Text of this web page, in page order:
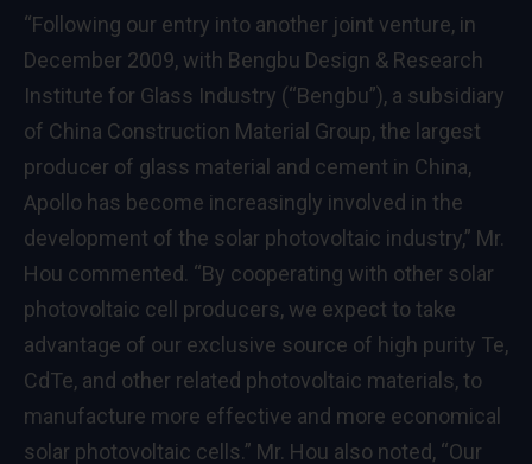
“Following our entry into another joint venture, in
December 2009, with Bengbu Design & Research
Institute for Glass Industry (“Bengbu”), a subsidiary
of China Construction Material Group, the largest
producer of glass material and cement in China,
Apollo has become increasingly involved in the
development of the solar photovoltaic industry,” Mr.
Hou commented. “By cooperating with other solar
photovoltaic cell producers, we expect to take
advantage of our exclusive source of high purity Te,
CdTe, and other related photovoltaic materials, to
manufacture more effective and more economical
solar photovoltaic cells.” Mr. Hou also noted, “Our